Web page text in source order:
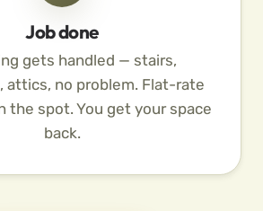
Job done
gets handled — stairs,
attics, no problem. Flat-rate
the spot. You get your space
back.